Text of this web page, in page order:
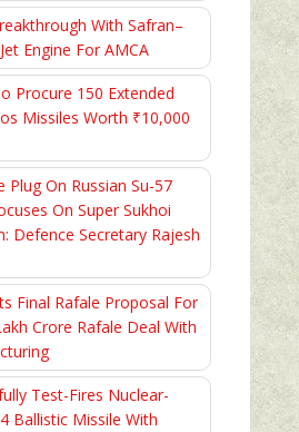
With Safran–
Engine For AMCA
Procure 150 Extended
Missiles Worth ₹10,000
Plug On Russian Su-57
On Super Sukhoi
Defence Secretary Rajesh
Final Rafale Proposal For
Crore Rafale Deal With
Test-Fires Nuclear-
Ballistic Missile With